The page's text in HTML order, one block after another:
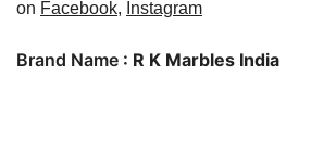
on Facebook, Instagram
Brand Name : R K Marbles India